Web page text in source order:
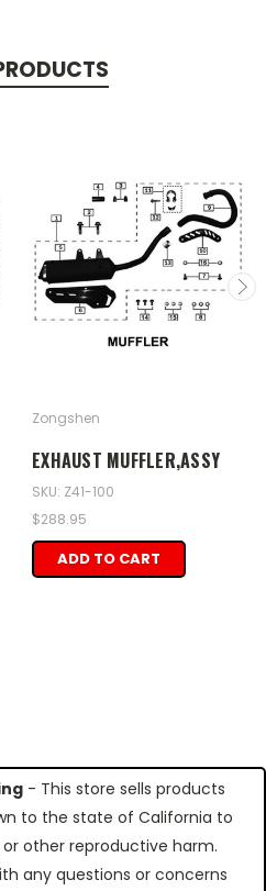
Zongshen
EXHAUST MUFFLER,ASSY
SKU: Z41-100
$288.95
ADD TO CART
- This store sells products
to the state of California to
other reproductive harm.
any questions or concerns